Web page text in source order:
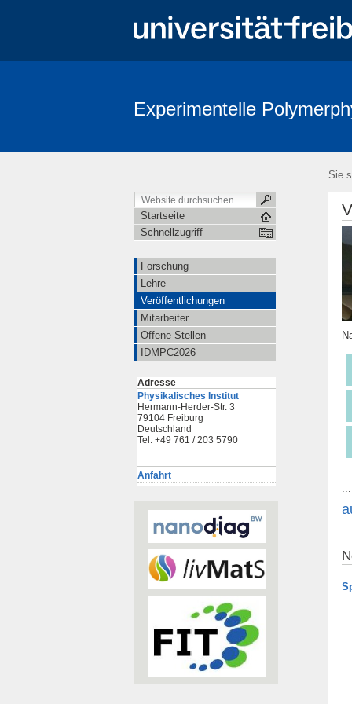
Experimentelle
Sie
Startseite
Schnellzugriff
Forschung
Lehre
Veröffentlichungen
Mitarbeiter
Offene Stellen
IDMPC2026
Adresse
Physikalisches Institut
Hermann-Herder-Str. 3
79104 Freiburg
Deutschland
Tel. +49 761 / 203 5790
Anfahrt